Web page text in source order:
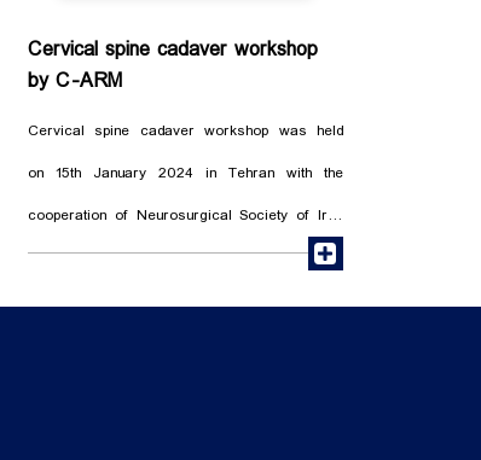
read more
Cervical spine cadaver workshop
by C-ARM
Cervical spine cadaver workshop was held
on 15th January 2024 in Tehran with the
cooperation of Neurosurgical Society of Iran
under the chairmanship of professor Dr.